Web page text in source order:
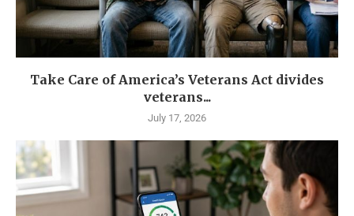
Take Care of America’s Veterans Act divides
veterans...
July 17, 2026